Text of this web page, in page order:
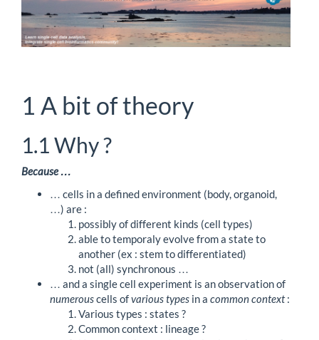
1 A bit of theory
1.1 Why ?
Because …
… cells in a defined environment (body, organoid,
…) are :
possibly of different kinds (cell types)
able to temporaly evolve from a state to
another (ex : stem to differentiated)
not (all) synchronous …
… and a single cell experiment is an observation of
numerouscells ofvarious types in a common context:
Various types : states ?
Common context : lineage ?